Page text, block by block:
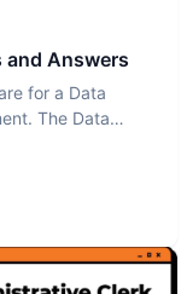
and Answers
for a Data
The Data